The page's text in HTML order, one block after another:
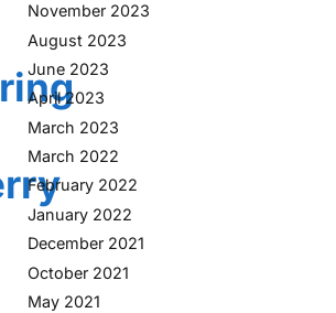
November 2023
August 2023
June 2023
April 2023
March 2023
March 2022
February 2022
January 2022
December 2021
October 2021
May 2021